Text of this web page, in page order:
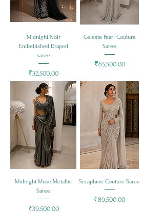
Midnight Noir
Embellished Draped
saree
Price
₹32,500.00
Celeste Pearl Couture
Saree
Price
₹65,500.00
Midnight Muse Metallic
Saree
Price
₹39,500.00
Seraphine Couture Saree
Price
₹89,500.00